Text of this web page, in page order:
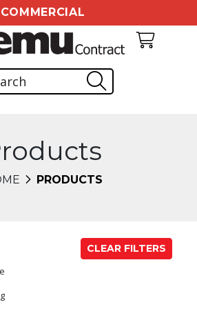
COMMERCIAL
PRODUCTS
CLEAR FILTERS